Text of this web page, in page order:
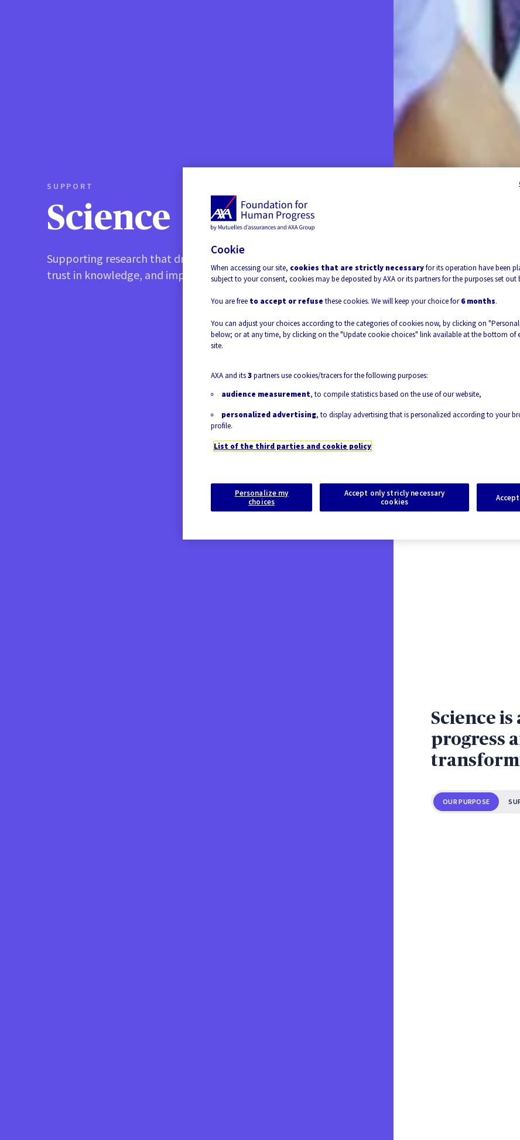
SUPPORT
Science
Supporting research that drives progress, builds
trust in knowledge, and improves quality of life.
Science
progress
OUR PURPOSE
Cookie
When accessing our site, cookies that are strictly necessaryfor its operation have been
subject to your consent, cookies may be deposited by AXA or its partners for the purposes set out
You are free to accept or refuse these cookies. We will keep your choice for6 months.
You can adjust your choices according to the categories of cookies now, by clicking on
below; or at any time, by clicking on the "Update cookie choices" link available at the bottom of
site.
AXA and its3partners use cookies/tracers for the following purposes:
audience measurement, to compile statistics based on the use of our website,
personalized advertising, to display advertising that is personalized according to your
profile.
List of the third parties and cookie policy
Personalize my
choices
Accept only stricly necessary
cookies